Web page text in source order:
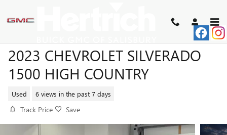
2023 CHEVROLET SILVERADO
1500 HIGH COUNTRY
Used 6 views in the past 7 days
Track Price Save